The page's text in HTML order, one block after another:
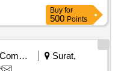
Buy for
500 Points
Police Commissioners Office Surat | Home Department Gujarat | Gujarat
Surat,